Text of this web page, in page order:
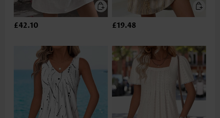
£42.10 £19.48